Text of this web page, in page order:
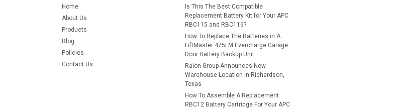
Home
About Us
Products
Blog
Policies
Contact Us
Is This The Best Compatible
Replacement Battery Kit for Your APC
RBC115 and RBC116?
How To Replace The Batteries in A
LiftMaster 475LM Evercharge Garage
Door Battery Backup Unit
Raion Group Announces New
Warehouse Location in Richardson,
Texas
How To Assemble A Replacement
RBC12 Battery Cartridge For Your APC